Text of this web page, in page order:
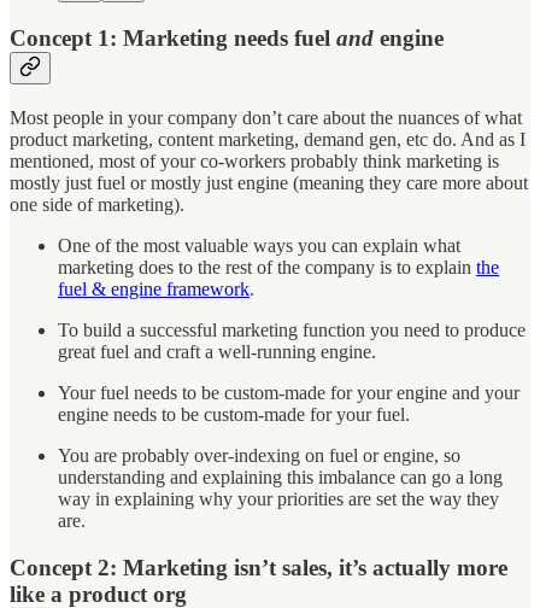
Concept 1: Marketing needs fuel and engine
Most people in your company don’t care about the nuances of what
product marketing, content marketing, demand gen, etc do. And as I
mentioned, most of your co-workers probably think marketing is
mostly just fuel or mostly just engine (meaning they care more about
one side of marketing).
One of the most valuable ways you can explain what
marketing does to the rest of the company is to explain the
fuel & engine framework.
To build a successful marketing function you need to produce
great fuel and craft a well-running engine.
Your fuel needs to be custom-made for your engine and your
engine needs to be custom-made for your fuel.
You are probably over-indexing on fuel or engine, so
understanding and explaining this imbalance can go a long
way in explaining why your priorities are set the way they
are.
Concept 2: Marketing isn’t sales, it’s actually more
like a product org